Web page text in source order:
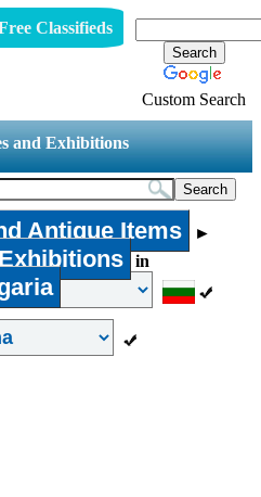
Classifieds
Custom Search
and Exhibitions
Antique Items ►
in